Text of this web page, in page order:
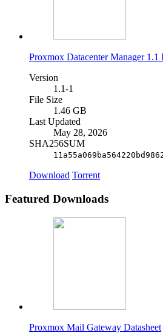
Proxmox Datacenter Manager 1.1
Version
1.1-1
File Size
1.46 GB
Last Updated
May 28, 2026
SHA256SUM
Download Torrent
Featured Downloads
Proxmox Mail Gateway Datasheet